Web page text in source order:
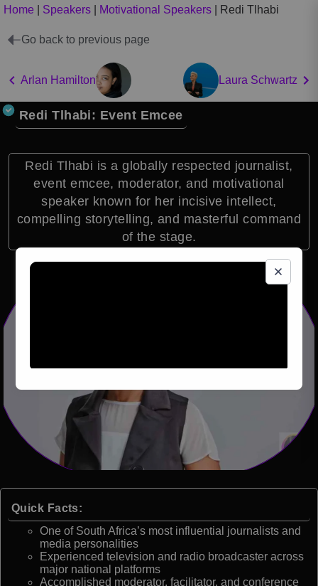
Home Speakers Motivational Speakers Redi Tlhabi
Go back to previous page
Arlan Hamilton Laura Schwartz
Redi Tlhabi: Event Emcee
Redi Tlhabi is a globally respected journalist,
event emcee, moderator, and motivational
speaker known for her incisive intellect,
compelling storytelling, and masterful command
of the stage.
Quick Facts:
One of South Africa’s most influential journalists and
media personalities
Experienced television and radio broadcaster across
major national platforms
Accomplished moderator, facilitator, and conference